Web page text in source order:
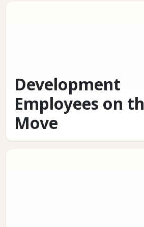
Development
Employees on
Move